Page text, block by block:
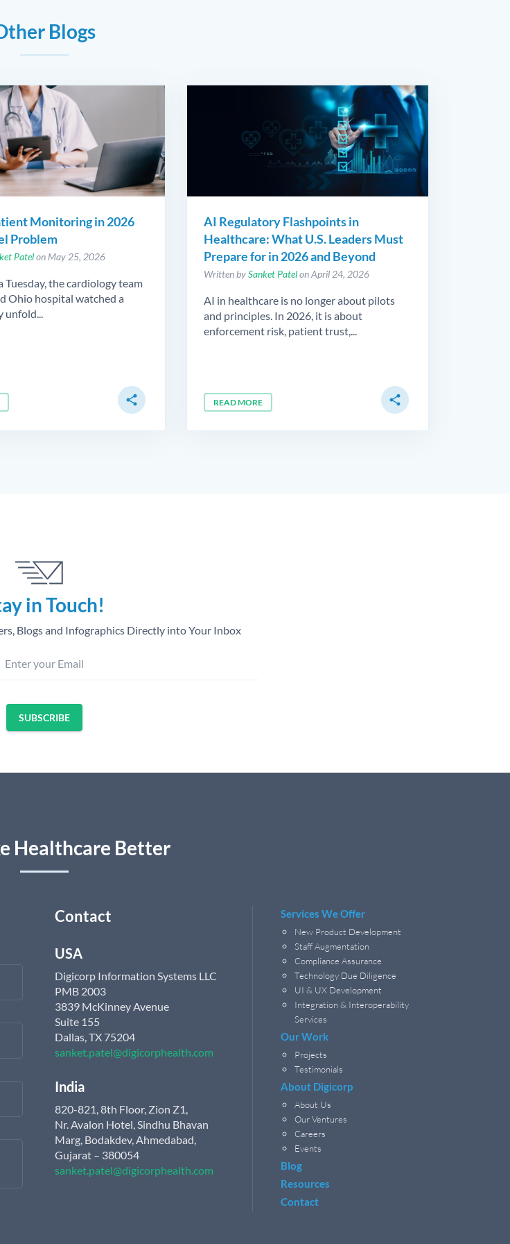
Blogs
Monitoring in 2026
Problem
Patelon May 25, 2026
Tuesday, the cardiology team
Ohio hospital watched a
unfold...
share
AI Regulatory Flashpoints in
Healthcare: What U.S. Leaders Must
Prepare for in 2026 and Beyond
Written bySanket Patelon April 24, 2026
AI in healthcare is no longer about pilots
and principles. In 2026, it is about
enforcement risk, patient trust,...
READ MORE share
in Touch!
Blogs and Infographics Directly into Your Inbox
Enter your Email
SUBSCRIBE
Healthcare Better
Contact
USA
Digicorp Information Systems LLC
PMB 2003
3839 McKinney Avenue
Suite 155
Dallas, TX 75204
sanket.patel@digicorphealth.com
India
820-821, 8th Floor, Zion Z1,
Nr. Avalon Hotel, Sindhu Bhavan
Marg, Bodakdev, Ahmedabad,
Gujarat – 380054
sanket.patel@digicorphealth.com
Services We Offer
New Product Development
Staff Augmentation
Compliance Assurance
Technology Due Diligence
UI & UX Development
Integration & Interoperability
Services
Our Work
Projects
Testimonials
About Digicorp
About Us
Our Ventures
Careers
Events
Blog
Resources
Contact